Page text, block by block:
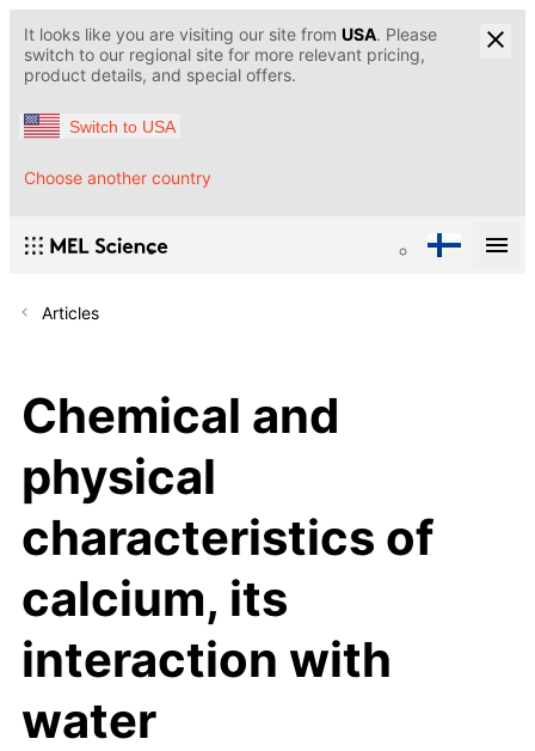
It looks like you are visiting our site from USA. Please
switch to our regional site for more relevant pricing,
product details, and special offers.
Switch to USA
Choose another country
Articles
Chemical and
physical
characteristics of
calcium, its
interaction with
water